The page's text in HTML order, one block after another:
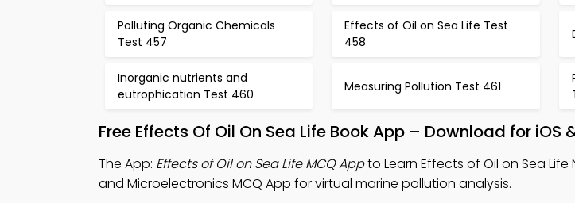
Polluting Organic Chemicals
Test 457
Effects of Oil on Sea Life Test
458
Inorganic nutrients and
eutrophication Test 460
Measuring Pollution Test 461
Free Effects Of Oil On Sea Life Book App – Download for iOS
The App: Effects of Oil on Sea Life MCQ Appto Learn Effects of Oil on Sea Life
and Microelectronics MCQ App for virtual marine pollution analysis.